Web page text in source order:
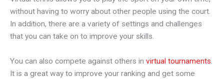
without having to worry about other people using the court.
In addition, there are a variety of settings and challenges
that you can take on to improve your skills.
You can also compete against others in virtual tournaments.
It is a great way to improve your ranking and get some